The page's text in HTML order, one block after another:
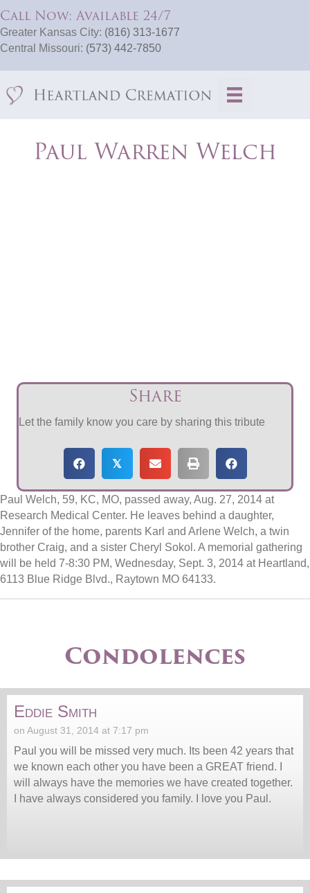
Call Now: Available 24/7
Greater Kansas City: (816) 313-1677
Central Missouri: (573) 442-7850
Paul Warren Welch
Share
Let the family know you care by sharing this tribute
𝕏
Paul Welch, 59, KC, MO, passed away, Aug. 27, 2014 at
Research Medical Center. He leaves behind a daughter,
Jennifer of the home, parents Karl and Arlene Welch, a twin
brother Craig, and a sister Cheryl Sokol. A memorial gathering
will be held 7-8:30 PM, Wednesday, Sept. 3, 2014 at Heartland,
6113 Blue Ridge Blvd., Raytown MO 64133.
Condolences
Eddie Smith
on August 31, 2014 at 7:17 pm
Paul you will be missed very much. Its been 42 years that
we known each other you have been a GREAT friend. I
will always have the memories we have created together.
I have always considered you family. I love you Paul.